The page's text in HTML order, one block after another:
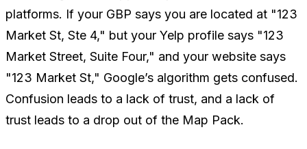
platforms. If your GBP says you are located at "123
Market St, Ste 4," but your Yelp profile says "123
Market Street, Suite Four," and your website says
"123 Market St," Google’s algorithm gets confused.
Confusion leads to a lack of trust, and a lack of
trust leads to a drop out of the Map Pack.